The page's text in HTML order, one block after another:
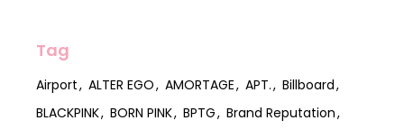
Tag
Airport ALTER EGO AMORTAGE APT.
Billboard
BLACKPINK
BORN PINK BPTG
Brand Reputation